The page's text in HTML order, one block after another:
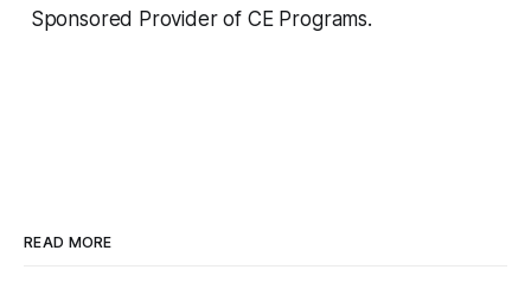
Sponsored Provider of CE Programs.
READ MORE